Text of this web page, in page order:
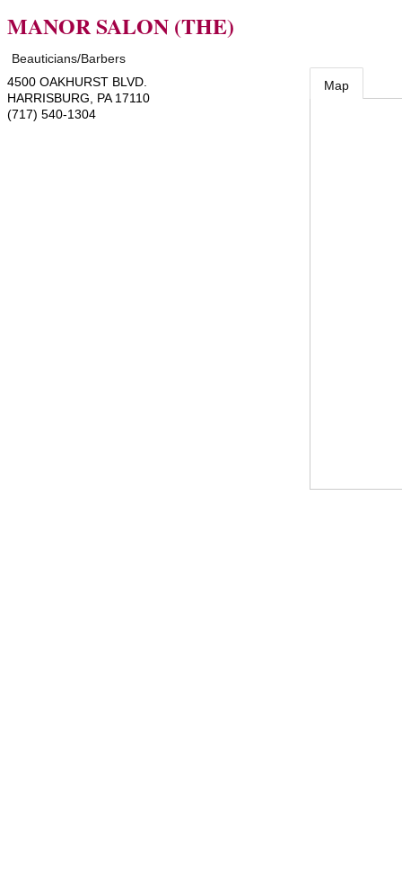
MANOR SALON (THE)
Beauticians/Barbers
4500 OAKHURST BLVD.
HARRISBURG
PA 17110
(717) 540-1304
Map